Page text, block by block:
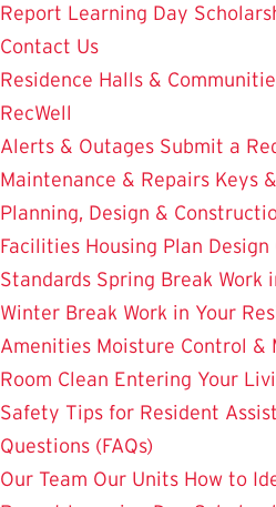
Report Learning Day
Contact Us
Residence Halls &
RecWell
Alerts & Outages Submit a
Maintenance & Repairs Keys
Planning, Design &
Facilities Housing Plan
Standards Spring Break Work
Winter Break Work in Your
Amenities Moisture Control &
Room Clean Entering Your
Safety Tips for Resident
Questions (FAQs)
Our Team Our Units How to